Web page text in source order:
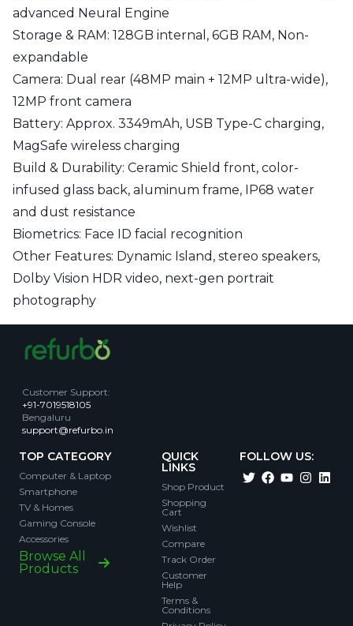
advanced Neural Engine
Storage & RAM: 128GB internal, 6GB RAM, Non-
expandable
Camera: Dual rear (48MP main + 12MP ultra-wide),
12MP front camera
Battery: Approx. 3349mAh, USB Type-C charging,
MagSafe wireless charging
Build & Durability: Ceramic Shield front, color-
infused glass back, aluminum frame, IP68 water
and dust resistance
Biometrics: Face ID facial recognition
Other Features: Dynamic Island, stereo speakers,
Dolby Vision HDR video, next-gen portrait
photography
Customer Support:
+91-7019518105
Bengaluru
support@refurbo.in
TOP CATEGORY
Computer & Laptop
Smartphone
TV & Homes
Gaming Console
Accessories
Browse All
Products
QUICK
LINKS
Shop Product
Shopping
Cart
Wishlist
Compare
Track Order
Customer
Help
Terms &
Conditions
FOLLOW US: